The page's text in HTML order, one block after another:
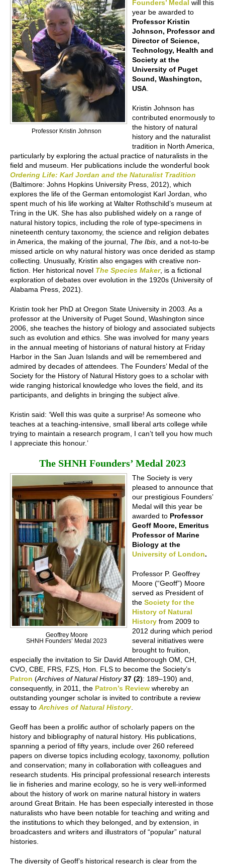
Professor Kristin Johnson
Founders’ Medal will this
year be awarded to
Professor Kristin
Johnson, Professor and
Director of Science,
Technology, Health and
Society at the
University of Puget
Sound, Washington,
USA
Kristin Johnson has
contributed enormously to
the history of natural
history and the naturalist
tradition in North America,
particularly by exploring the actual practice of naturalists in the
field and museum. Her publications include the wonderful book
Ordering Life: Karl Jordan and the Naturalist Tradition
(Baltimore: Johns Hopkins University Press, 2012), which
explores the life of the German entomologist Karl Jordan, who
spent much of his life working at Walter Rothschild’s museum at
Tring in the UK. She has also published widely on a range of
natural history topics, including the role of type-specimens in
nineteenth century taxonomy, the science and religion debates
in America, the making of the journal, The Ibis , and a not-to-be
missed article on why natural history was once derided as stamp
collecting. Unusually, Kristin also engages with creative non-
fiction. Her historical novel The Species Maker, is a fictional
exploration of debates over evolution in the 1920s (University of
Alabama Press, 2021).
Kristin took her PhD at Oregon State University in 2003. As a
professor at the University of Puget Sound, Washington since
2006, she teaches the history of biology and associated subjects
such as evolution and ethics. She was involved for many years
in the annual meeting of historians of natural history at Friday
Harbor in the San Juan Islands and will be remembered and
admired by decades of attendees. The Founders’ Medal of the
Society for the History of Natural History goes to a scholar with
wide ranging historical knowledge who loves the field, and its
participants, and delights in bringing the subject alive.
Kristin said: ‘Well this was quite a surprise! As someone who
teaches at a teaching-intensive, small liberal arts college while
trying to maintain a research program, I can’t tell you how much
I appreciate this honour.’
The SHNH Founders’ Medal 2023
Geoffrey Moore
SHNH Founders’ Medal 2023
The Society is very
pleased to announce that
our prestigious Founders’
Medal will this year be
awarded to Professor
Geoff Moore, Emeritus
Professor of Marine
Biology at the
University of London.
Professor P. Geoffrey
Moore (“Geoff”) Moore
served as President of
the Society for the
History of Natural
History from 2009 to
2012 during which period
several initiatives were
brought to fruition,
especially the invitation to Sir David Attenborough OM, CH,
CVO, CBE, FRS, FZS, Hon. FLS to become the Society’s
Patron (Archives of Natural History 37 (2): 189–190) and,
consequently, in 2011, the Patron’s Review whereby an
outstanding younger scholar is invited to contribute a review
essay to Archives of Natural History
Geoff has been a prolific author of scholarly papers on the
history and bibliography of natural history. His publications,
spanning a period of fifty years, include over 260 refereed
papers on diverse topics including ecology, taxonomy, pollution
and conservation; many in collaboration with colleagues and
research students. His principal professional research interests
lie in fisheries and marine ecology, so he is very well-informed
about the history of work on marine natural history in waters
around Great Britain. He has been especially interested in those
naturalists who have been notable for teaching and writing and
the institutions to which they belonged, and by extension, in
broadcasters and writers and illustrators of “popular” natural
histories.
The diversity of Geoff’s historical research is clear from the